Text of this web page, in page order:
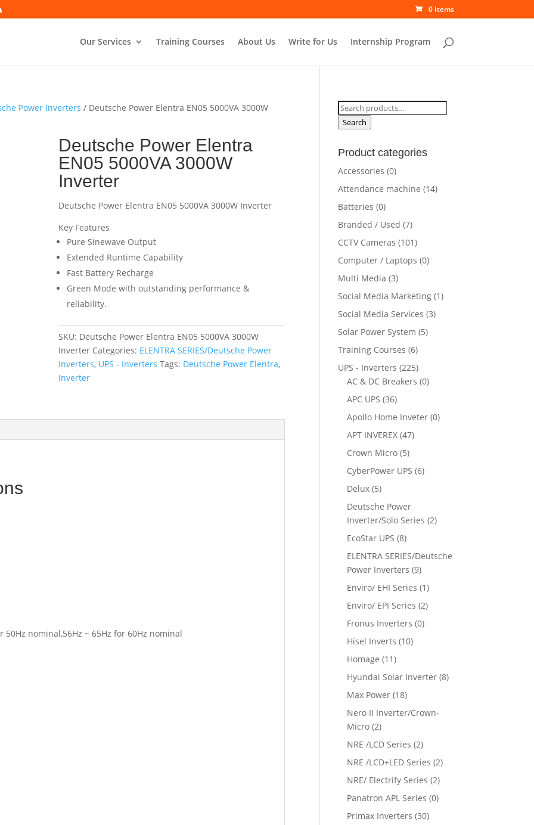
0 Items
Our Services Training Courses About Us Write for Us Internship Program
Power Inverters / Deutsche Power Elentra EN05 5000VA 3000W
Deutsche Power Elentra
EN05 5000VA 3000W
Inverter
Deutsche Power Elentra EN05 5000VA 3000W Inverter
Key Features
Pure Sinewave Output
Extended Runtime Capability
Fast Battery Recharge
Green Mode with outstanding performance &
reliability.
SKU: Deutsche Power Elentra EN05 5000VA 3000W
Inverter Categories: ELENTRA SERIES/Deutsche Power
Inverters, UPS - Inverters Tags: Deutsche Power Elentra,
Inverter
50Hz nominal,56Hz ~ 65Hz for 60Hz nominal
Search
for:
Search
Product categories
Accessories (0)
Attendance machine (14)
Batteries (0)
Branded / Used (7)
CCTV Cameras (101)
Computer / Laptops (0)
Multi Media (3)
Social Media Marketing (1)
Social Media Services (3)
Solar Power System (5)
Training Courses (6)
UPS - Inverters (225)
AC & DC Breakers (0)
APC UPS (36)
Apollo Home Inveter (0)
APT INVEREX (47)
Crown Micro (5)
CyberPower UPS (6)
Delux (5)
Deutsche Power
Inverter/Solo Series (2)
EcoStar UPS (8)
ELENTRA SERIES/Deutsche
Power Inverters (9)
Enviro/ EHI Series (1)
Enviro/ EPI Series (2)
Fronus Inverters (0)
Hisel Inverts (10)
Homage (11)
Hyundai Solar Inverter (8)
Max Power (18)
Nero II Inverter/Crown-
Micro (2)
NRE /LCD Series (2)
NRE /LCD+LED Series (2)
NRE/ Electrify Series (2)
Panatron APL Series (0)
Primax Inverters (30)